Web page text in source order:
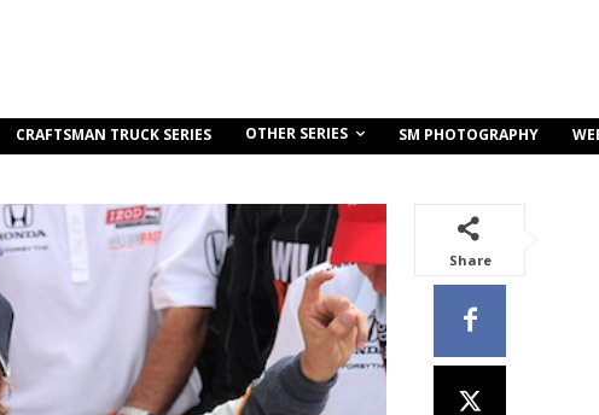
CRAFTSMAN TRUCK SERIES OTHER SERIES SM PHOTOGRAPHY
Share